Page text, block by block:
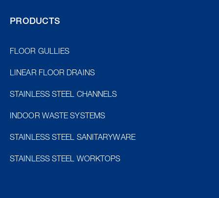
PRODUCTS
FLOOR GULLIES
LINEAR FLOOR DRAINS
STAINLESS STEEL CHANNELS
INDOOR WASTE SYSTEMS
STAINLESS STEEL SANITARYWARE
STAINLESS STEEL WORKTOPS